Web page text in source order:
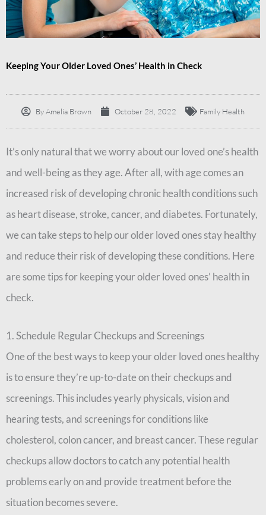
Keeping Your Older Loved Ones’ Health in Check
ByAmelia Brown October 28, 2022 Family Health
It’s only natural that we worry about our loved one’s health
and well-being as they age. After all, with age comes an
increased risk of developing chronic health conditions such
as heart disease, stroke, cancer, and diabetes. Fortunately,
we can take steps to help our older loved ones stay healthy
and reduce their risk of developing these conditions. Here
are some tips for keeping your older loved ones’ health in
check.
1. Schedule Regular Checkups and Screenings
One of the best ways to keep your older loved ones healthy
is to ensure they’re up-to-date on their checkups and
screenings. This includes yearly physicals, vision and
hearing tests, and screenings for conditions like
cholesterol, colon cancer, and breast cancer. These regular
checkups allow doctors to catch any potential health
problems early on and provide treatment before the
situation becomes severe.